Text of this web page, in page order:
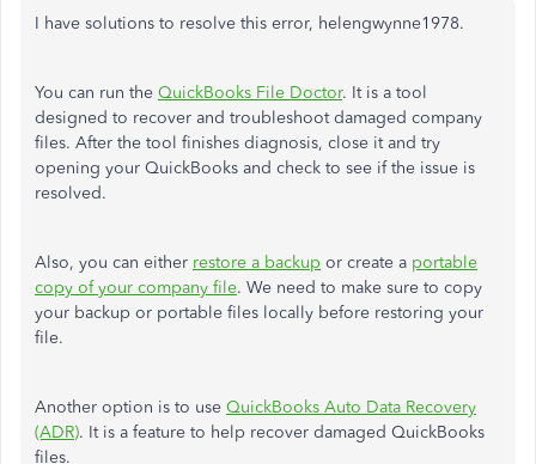
I have solutions to resolve this error, helengwynne1978.
You can run the QuickBooks File Doctor. It is a tool
designed to recover and troubleshoot damaged company
files. After the tool finishes diagnosis, close it and try
opening your QuickBooks and check to see if the issue is
resolved.
Also, you can either restore a backup or create a portable
copy of your company file. We need to make sure to copy
your backup or portable files locally before restoring your
file.
Another option is to use QuickBooks Auto Data Recovery
(ADR). It is a feature to help recover damaged QuickBooks
files.